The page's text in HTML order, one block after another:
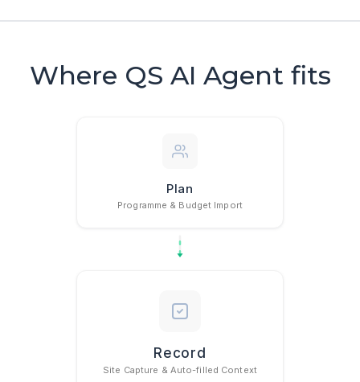
Where QS AI Agent fits
How Gather
Plan
Programme & Budget Import
Record
Site Capture & Auto-filled Context